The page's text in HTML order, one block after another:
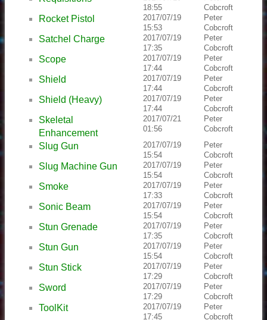
18:55
Cobcroft
Rocket Pistol
2017/07/19
15:53
Peter
Cobcroft
Satchel Charge
2017/07/19
17:35
Peter
Cobcroft
Scope
2017/07/19
17:44
Peter
Cobcroft
Shield
2017/07/19
17:44
Peter
Cobcroft
Shield (Heavy)
2017/07/19
17:44
Peter
Cobcroft
Skeletal
Enhancement
2017/07/21
01:56
Peter
Cobcroft
Slug Gun
2017/07/19
15:54
Peter
Cobcroft
Slug Machine Gun
2017/07/19
15:54
Peter
Cobcroft
Smoke
2017/07/19
17:33
Peter
Cobcroft
Sonic Beam
2017/07/19
15:54
Peter
Cobcroft
Stun Grenade
2017/07/19
17:35
Peter
Cobcroft
Stun Gun
2017/07/19
15:54
Peter
Cobcroft
Stun Stick
2017/07/19
17:29
Peter
Cobcroft
Sword
2017/07/19
17:29
Peter
Cobcroft
ToolKit
2017/07/19
17:45
Peter
Cobcroft